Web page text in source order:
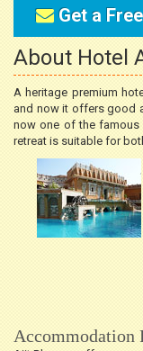
Get a
About Hotel
A heritage premium
and now it offers good
now one of the famous
retreat is suitable for
Accommodation